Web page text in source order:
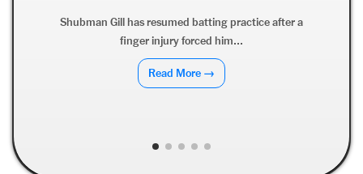
Shubman Gill has resumed batting practice after a
finger injury forced him...
Read More →